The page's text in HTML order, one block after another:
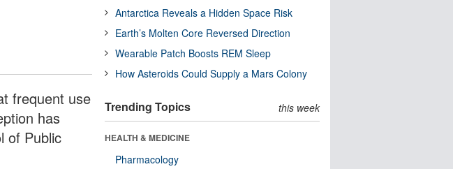
frequent use
has
of Public
Antarctica Reveals a Hidden Space Risk
Earth’s Molten Core Reversed Direction
Wearable Patch Boosts REM Sleep
How Asteroids Could Supply a Mars Colony
Trending Topics this week
HEALTH & MEDICINE
Pharmacology